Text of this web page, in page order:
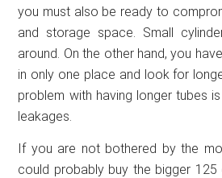
you must also be ready to
and storage space. Small
around. On the other hand, you
in only one place and look for
problem with having longer tubes
leakages.
If you are not bothered by the
could probably buy the bigger